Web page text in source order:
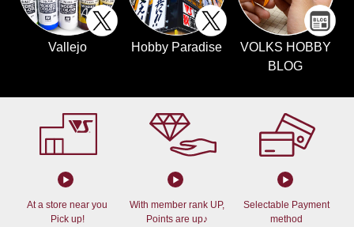
Vallejo Hobby Paradise
VOLKS HOBBY
BLOG
At a store near you
Pick up!
With member rank UP,
Points are up♪
Selectable Payment
method